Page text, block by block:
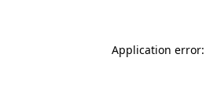
Application